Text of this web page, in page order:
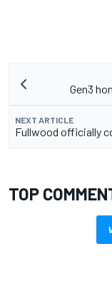
Gen3
NEXT ARTICLE
Fullwood officially
TOP